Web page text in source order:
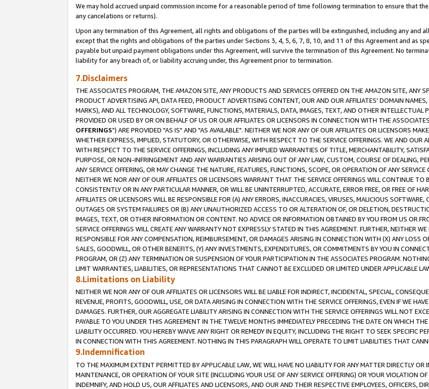
We may hold accrued unpaid commission income for a reasonable period of time following termination to ensure that
any cancelations or returns).
Upon any termination of this Agreement, all rights and obligations of the parties will be extinguished, including any and
except that the rights and obligations of the parties under Sections 3, 4, 5, 6, 7, 8, 10, and 11 of this Agreement and as
payable but unpaid payment obligations under this Agreement, will survive the termination of this Agreement. No
liability for any breach of, or liability accruing under, this Agreement prior to termination.
7.Disclaimers
THE ASSOCIATES PROGRAM, THE AMAZON SITE, ANY PRODUCTS AND SERVICES OFFERED ON THE AMAZON SITE, ANY
PRODUCT ADVERTISING API, DATA FEED, PRODUCT ADVERTISING CONTENT, OUR AND OUR AFFILIATES' DOMAIN
MARKS), AND ALL TECHNOLOGY, SOFTWARE, FUNCTIONS, MATERIALS, DATA, IMAGES, TEXT, AND OTHER
PROVIDED OR USED BY OR ON BEHALF OF US OR OUR AFFILIATES OR LICENSORS IN CONNECTION WITH THE
OFFERINGS") ARE PROVIDED "AS IS" AND "AS AVAILABLE". NEITHER WE NOR ANY OF OUR AFFILIATES OR LICENSORS
WHETHER EXPRESS, IMPLIED, STATUTORY, OR OTHERWISE, WITH RESPECT TO THE SERVICE OFFERINGS. WE AND OUR
WITH RESPECT TO THE SERVICE OFFERINGS, INCLUDING ANY IMPLIED WARRANTIES OF TITLE, MERCHANTABILITY,
PURPOSE, OR NON-INFRINGEMENT AND ANY WARRANTIES ARISING OUT OF ANY LAW, CUSTOM, COURSE OF DEALING,
ANY SERVICE OFFERING, OR MAY CHANGE THE NATURE, FEATURES, FUNCTIONS, SCOPE, OR OPERATION OF ANY
NEITHER WE NOR ANY OF OUR AFFILIATES OR LICENSORS WARRANT THAT THE SERVICE OFFERINGS WILL CONTINUE TO
CONSISTENTLY OR IN ANY PARTICULAR MANNER, OR WILL BE UNINTERRUPTED, ACCURATE, ERROR FREE, OR FREE OF
AFFILIATES OR LICENSORS WILL BE RESPONSIBLE FOR (A) ANY ERRORS, INACCURACIES, VIRUSES, MALICIOUS
OUTAGES OR SYSTEM FAILURES OR (B) ANY UNAUTHORIZED ACCESS TO OR ALTERATION OF, OR DELETION,
IMAGES, TEXT, OR OTHER INFORMATION OR CONTENT. NO ADVICE OR INFORMATION OBTAINED BY YOU FROM US OR
SERVICE OFFERINGS WILL CREATE ANY WARRANTY NOT EXPRESSLY STATED IN THIS AGREEMENT. FURTHER, NEITHER
RESPONSIBLE FOR ANY COMPENSATION, REIMBURSEMENT, OR DAMAGES ARISING IN CONNECTION WITH (X) ANY LOSS
SALES, GOODWILL, OR OTHER BENEFITS, (Y) ANY INVESTMENTS, EXPENDITURES, OR COMMITMENTS BY YOU IN
PROGRAM, OR (Z) ANY TERMINATION OR SUSPENSION OF YOUR PARTICIPATION IN THE ASSOCIATES PROGRAM.
LIMIT WARRANTIES, LIABILITIES, OR REPRESENTATIONS THAT CANNOT BE EXCLUDED OR LIMITED UNDER APPLICABLE
8.Limitations on Liability
NEITHER WE NOR ANY OF OUR AFFILIATES OR LICENSORS WILL BE LIABLE FOR INDIRECT, INCIDENTAL, SPECIAL,
REVENUE, PROFITS, GOODWILL, USE, OR DATA ARISING IN CONNECTION WITH THE SERVICE OFFERINGS, EVEN IF WE
DAMAGES. FURTHER, OUR AGGREGATE LIABILITY ARISING IN CONNECTION WITH THE SERVICE OFFERINGS WILL NOT
PAYABLE TO YOU UNDER THIS AGREEMENT IN THE TWELVE MONTHS IMMEDIATELY PRECEDING THE DATE ON WHICH
LIABILITY OCCURRED. YOU HEREBY WAIVE ANY RIGHT OR REMEDY IN EQUITY, INCLUDING THE RIGHT TO SEEK SPECIFIC
IN CONNECTION WITH THIS AGREEMENT. NOTHING IN THIS PARAGRAPH WILL OPERATE TO LIMIT LIABILITIES THAT
9.Indemnification
TO THE MAXIMUM EXTENT PERMITTED BY APPLICABLE LAW, WE WILL HAVE NO LIABILITY FOR ANY MATTER DIRECTLY OR
MAINTENANCE, OR OPERATION OF YOUR SITE (INCLUDING YOUR USE OF ANY SERVICE OFFERING) OR YOUR VIOLATION
INDEMNIFY, AND HOLD US, OUR AFFILIATES AND LICENSORS, AND OUR AND THEIR RESPECTIVE EMPLOYEES, OFFICERS,